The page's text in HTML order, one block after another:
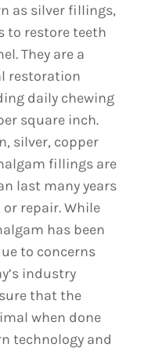
as silver fillings,
to restore teeth
They are a
restoration
daily chewing
square inch.
silver, copper
fillings are
last many years
repair. While
has been
to concerns
industry
that the
when done
technology and